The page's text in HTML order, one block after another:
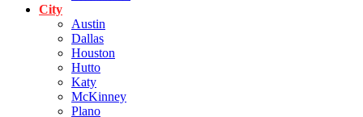
City
Austin
Dallas
Houston
Hutto
Katy
McKinney
Plano